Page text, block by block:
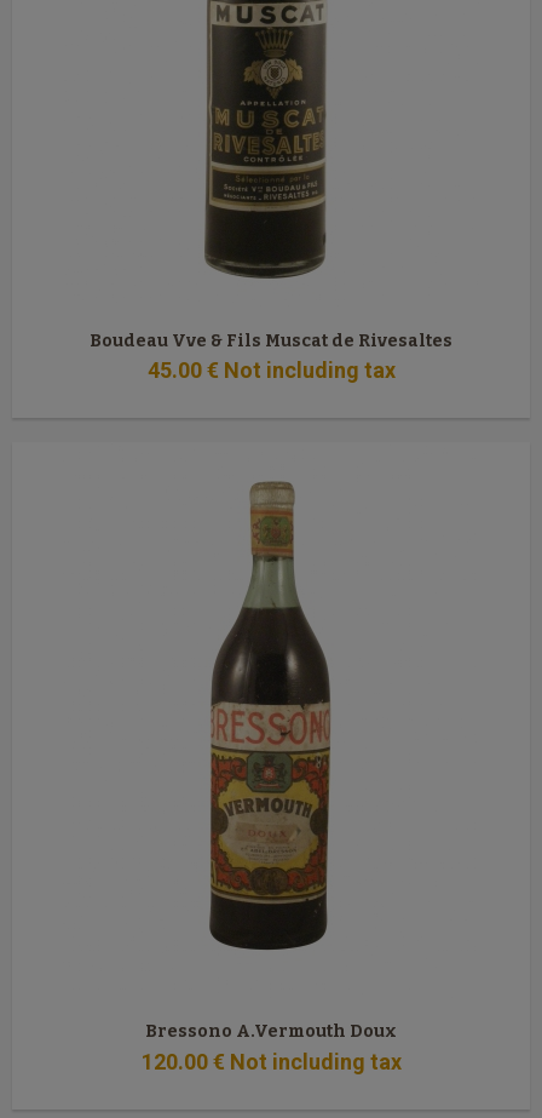
Boudeau Vve & Fils Muscat de Rivesaltes
45.00 € Not including tax
Bressono A.Vermouth Doux
120.00 € Not including tax